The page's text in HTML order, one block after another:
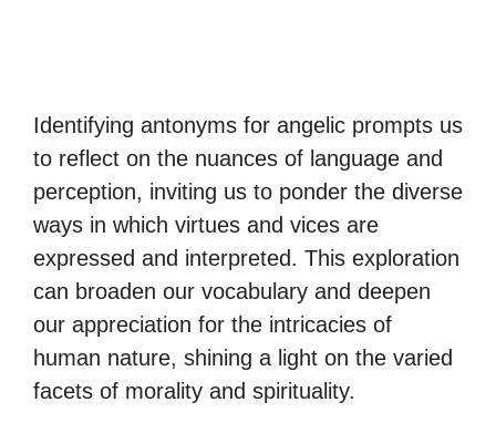
Identifying antonyms for angelic prompts us
to reflect on the nuances of language and
perception, inviting us to ponder the diverse
ways in which virtues and vices are
expressed and interpreted. This exploration
can broaden our vocabulary and deepen
our appreciation for the intricacies of
human nature, shining a light on the varied
facets of morality and spirituality.